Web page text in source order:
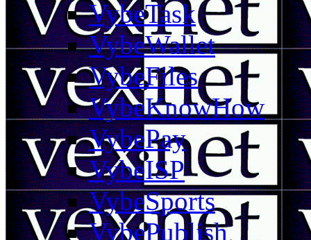
VybeTask
VybeWallet
VybeFiles
VybeKnowHow
VybePay
VybeISP
VybeSports
VybePublish